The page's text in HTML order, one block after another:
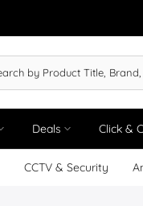
Deals Click &
CCTV & Security